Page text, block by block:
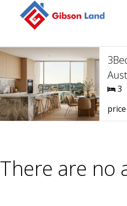
3
There are no